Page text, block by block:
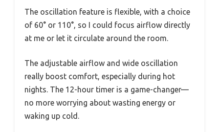
The oscillation feature is flexible, with a choice
of 60° or 110°, so I could focus airflow directly
at me or let it circulate around the room.
The adjustable airflow and wide oscillation
really boost comfort, especially during hot
nights. The 12-hour timer is a game-changer—
no more worrying about wasting energy or
waking up cold.